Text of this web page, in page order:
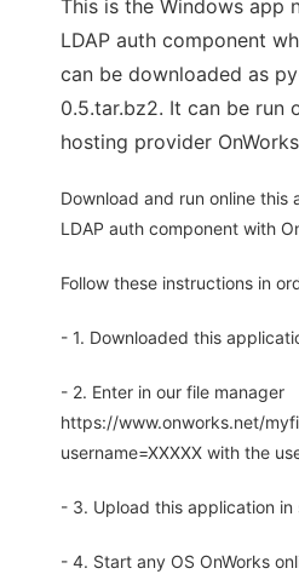
This is the Windows app
LDAP auth component
can be downloaded as
0.5.tar.bz2. It can be run
hosting provider
Download and run online this
LDAP auth component with
Follow these instructions in
- 1. Downloaded this
- 2. Enter in our file manager
https://www.onworks.net/
username=XXXXX with the
- 3. Upload this application in
- 4. Start any OS OnWorks